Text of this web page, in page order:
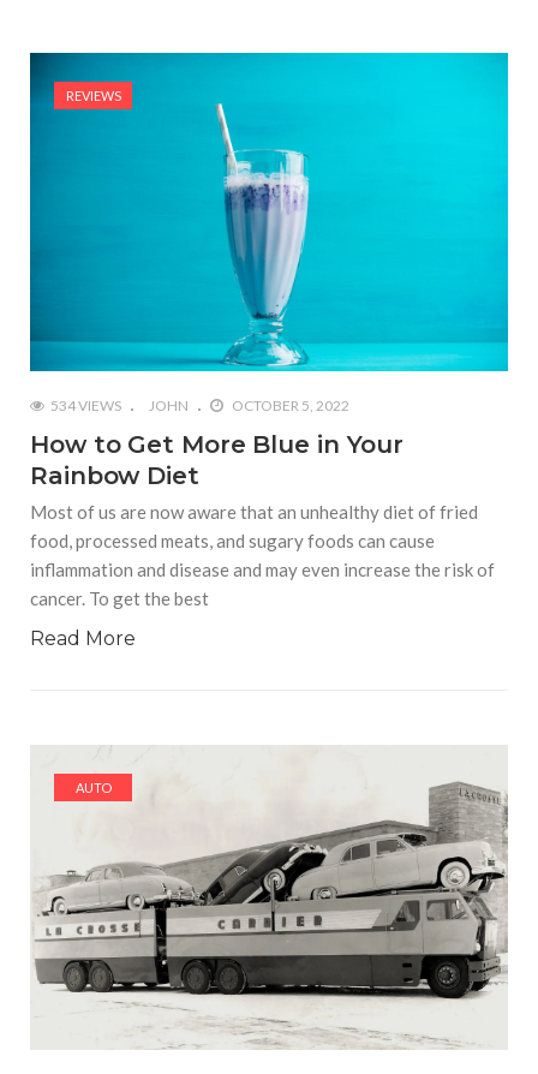
REVIEWS
534 VIEWS JOHN OCTOBER 5, 2022
How to Get More Blue in Your
Rainbow Diet
Most of us are now aware that an unhealthy diet of fried
food, processed meats, and sugary foods can cause
inflammation and disease and may even increase the risk of
cancer. To get the best
Read More
AUTO